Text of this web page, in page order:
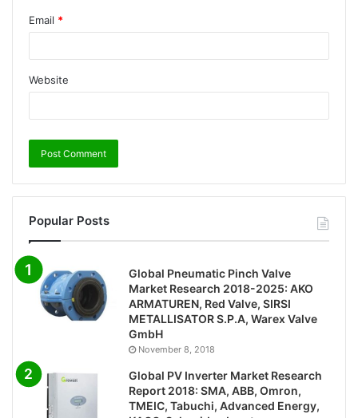
Email *
Website
Popular Posts
Global Pneumatic Pinch Valve
Market Research 2018-2025: AKO
ARMATUREN, Red Valve, SIRSI
METALLISATOR S.P.A, Warex Valve
GmbH
November 8, 2018
Global PV Inverter Market Research
Report 2018: SMA, ABB, Omron,
TMEIC, Tabuchi, Advanced Energy,